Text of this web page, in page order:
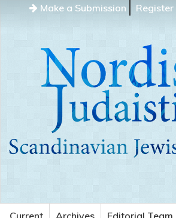
Make a Submission Register
Current Archives Editorial Team